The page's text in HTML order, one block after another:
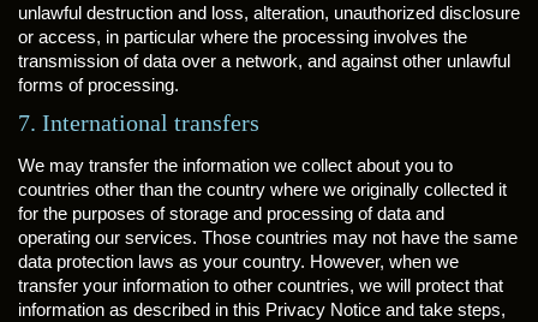
unlawful destruction and loss, alteration, unauthorized disclosure
or access, in particular where the processing involves the
transmission of data over a network, and against other unlawful
forms of processing.
7. International transfers
We may transfer the information we collect about you to
countries other than the country where we originally collected it
for the purposes of storage and processing of data and
operating our services. Those countries may not have the same
data protection laws as your country. However, when we
transfer your information to other countries, we will protect that
information as described in this Privacy Notice and take steps,